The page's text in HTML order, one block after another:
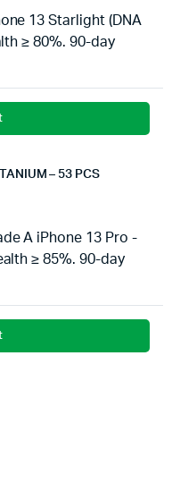
13 Starlight (DNA
≥ 80%. 90-day
– 53 PCS
A iPhone 13 Pro -
≥ 85%. 90-day